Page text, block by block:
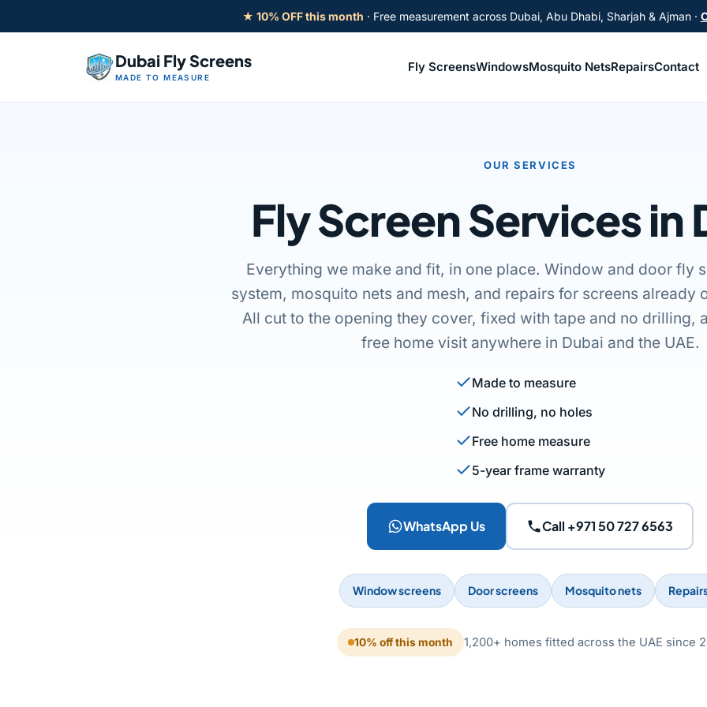
★ 10% OFF this month · Free measurement across Dubai, Abu Dhabi, Sharjah & Ajman ·
Dubai Fly Screens
MADE TO MEASURE
Fly ScreensWindowsMosquito NetsRepairsContact
to
OUR SERVICES
Fly Screen Services in
Everything we make and fit, in one place. Window and door fly
system, mosquito nets and mesh, and repairs for screens already
All cut to the opening they cover, fixed with tape and no drilling,
free home visit anywhere in Dubai and the UAE.
Made to measure
No drilling, no holes
Free home measure
5-year frame warranty
WhatsApp Us Call +971 50 727 6563
Window screens Door screens Mosquito nets
10% off this month 1,200+ homes fitted across the UAE since